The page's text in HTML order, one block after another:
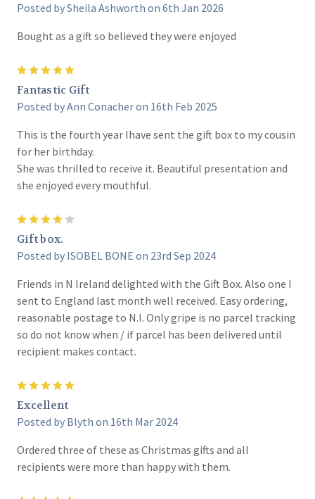
Posted by Sheila Ashworth on 6th Jan 2026
Bought as a gift so believed they were enjoyed
Fantastic Gift
Posted by Ann Conacher on 16th Feb 2025
This is the fourth year Ihave sent the gift box to my cousin
for her birthday.
She was thrilled to receive it. Beautiful presentation and
she enjoyed every mouthful.
Gift box.
Posted by ISOBEL BONE on 23rd Sep 2024
Friends in N Ireland delighted with the Gift Box. Also one I
sent to England last month well received. Easy ordering,
reasonable postage to N.I. Only gripe is no parcel tracking
so do not know when / if parcel has been delivered until
recipient makes contact.
Excellent
Posted by Blyth on 16th Mar 2024
Ordered three of these as Christmas gifts and all
recipients were more than happy with them.